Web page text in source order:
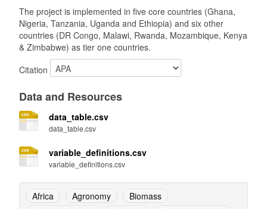
The project is implemented in five core countries (Ghana,
Nigeria, Tanzania, Uganda and Ethiopia) and six other
countries (DR Congo, Malawi, Rwanda, Mozambique, Kenya
& Zimbabwe) as tier one countries.
Citation
Data and Resources
data_table.csv
data_table.csv
variable_definitions.csv
variable_definitions.csv
Africa Agronomy
Biomass